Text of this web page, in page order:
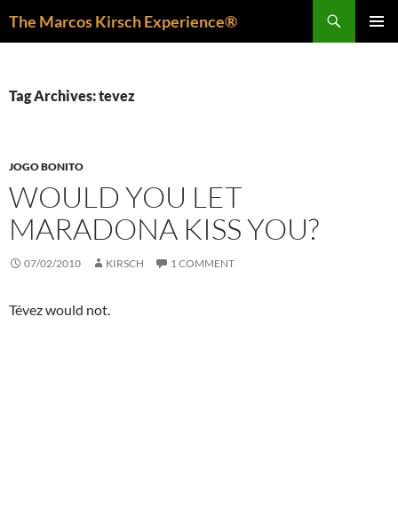
The Marcos Kirsch Experience®
Tag Archives: tevez
JOGO BONITO
WOULD YOU LET
MARADONA KISS YOU?
07/02/2010 KIRSCH 1 COMMENT
Tévez would not.